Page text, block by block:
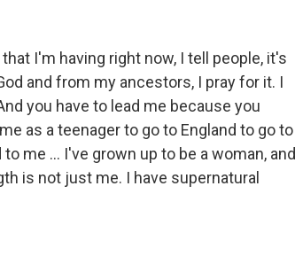
I'm having right now, I tell people, it's
and from my ancestors, I pray for it. I
you have to lead me because you
as a teenager to go to England to go to
me ... I've grown up to be a woman, and
is not just me. I have supernatural